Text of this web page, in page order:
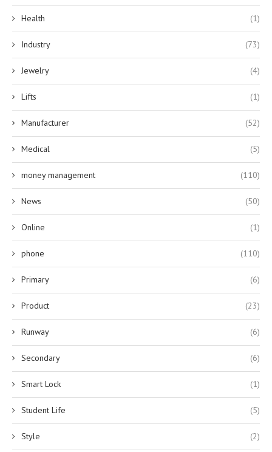
Health (1)
Industry (73)
Jewelry (4)
Lifts (1)
Manufacturer (52)
Medical (5)
money management (110)
News (50)
Online (1)
phone (110)
Primary (6)
Product (23)
Runway (6)
Secondary (6)
Smart Lock (1)
Student Life (5)
Style (2)